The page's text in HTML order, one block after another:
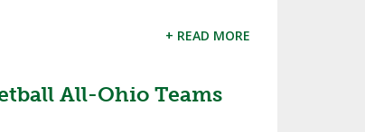
+ READ MORE
All-Ohio Teams